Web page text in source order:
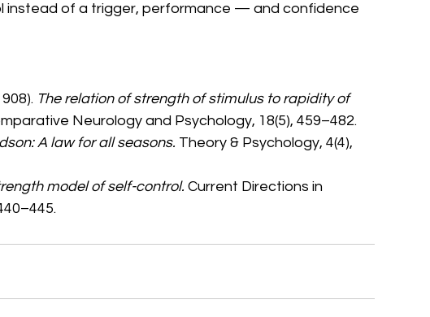
instead of a trigger, performance — and confidence
The relation of strength of stimulus to rapidity of
Neurology and Psychology, 18(5), 459–482.
A law for all seasons. Theory & Psychology, 4(4),
model of self-control. Current Directions in